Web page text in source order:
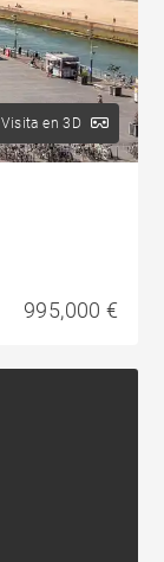
Visita en 3D
995,000 €